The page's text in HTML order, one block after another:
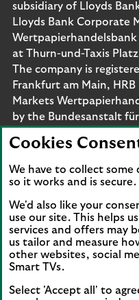
subsidiary of Lloyds
Lloyds Bank Corporate
at Thurn-und-Taxis
The company is
Frankfurt am Main,
Markets
by the Bundesanstalt für
are protected by the
Scheme (FSCS). We are
Ombudsman Service
customers will be
Cookies
We have to collect
so it works and is secure.
We'd also like your
use our site. This helps
services and offers may
us tailor and measure
other websites, social
Smart TVs.
Select 'Accept all' to